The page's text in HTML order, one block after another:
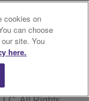
Appplication
cookies on
can choose
site. You
here.